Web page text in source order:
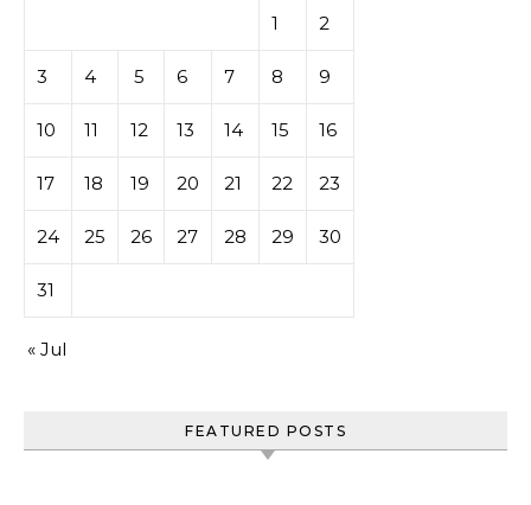
1 2
3 4 5 6 7 8 9
10 11 12 13 14 15 16
17 18 19 20 21 22 23
24 25 26 27 28 29 30
31
« Jul
FEATURED POSTS